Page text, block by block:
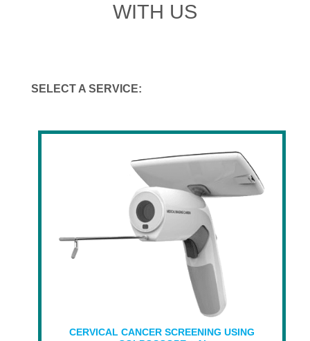
WITH US
SELECT A SERVICE:
CERVICAL CANCER SCREENING USING